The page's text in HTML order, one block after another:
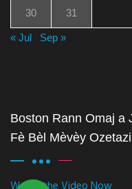
30 31
« Jul Sep »
Boston Rann Omaj a
Fè Bèl Mèvèy